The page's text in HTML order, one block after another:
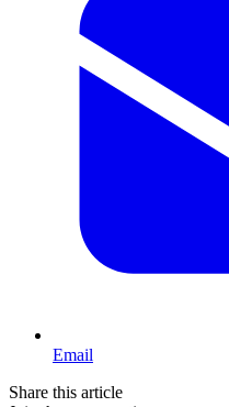
Email
Share this article